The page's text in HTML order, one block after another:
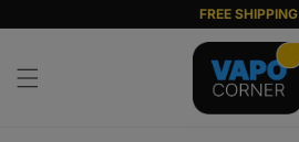
content
FREE SHIPPING